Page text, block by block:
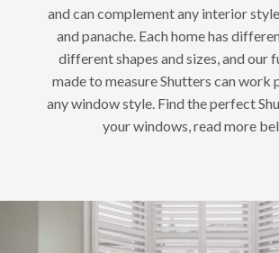
and can complement any interior
and panache. Each home has
different shapes and sizes, and our
made to measure Shutters can
any window style. Find the perfect
your windows, read more